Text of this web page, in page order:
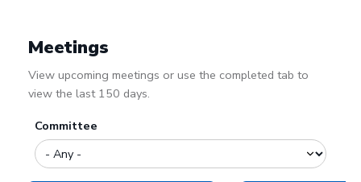
Meetings
View upcoming meetings or use the completed tab to
view the last 150 days.
Committee